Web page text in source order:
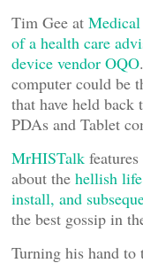
Tim Gee at
of a health care
device vendor OQO
computer could be
that have held
PDAs and Tablet
MrHISTalk
about the hellish
install, and
the best gossip in
Turning his hand